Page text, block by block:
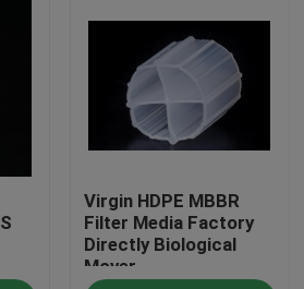
Virgin HDPE MBBR
Filter Media Factory
Directly Biological
Mover